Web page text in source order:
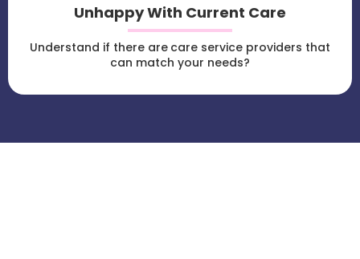
Unhappy With Current Care
Understand if there are care service providers that
can match your needs?